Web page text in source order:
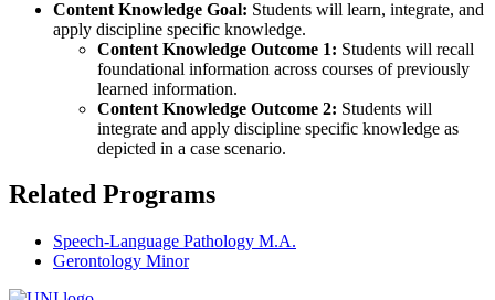
Content Knowledge Goal: Students will learn, integrate, and
apply discipline specific knowledge.
Content Knowledge Outcome 1: Students will recall
foundational information across courses of previously
learned information.
Content Knowledge Outcome 2: Students will
integrate and apply discipline specific knowledge as
depicted in a case scenario.
Related Programs
Speech-Language Pathology M.A.
Gerontology Minor